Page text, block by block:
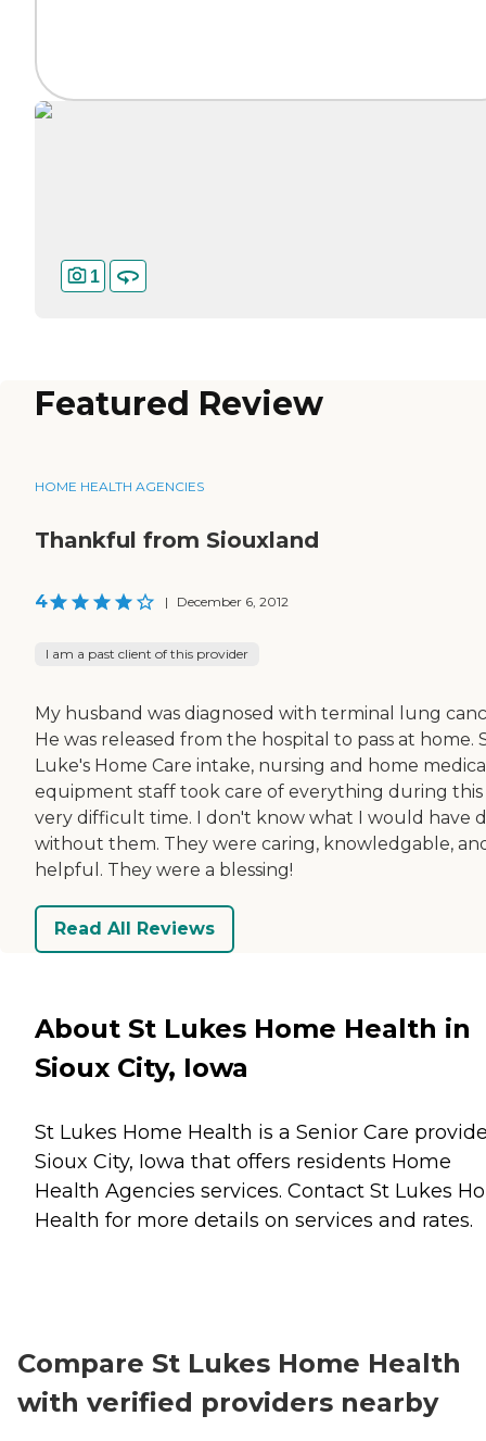
1
Featured Review
HOME HEALTH AGENCIES
Thankful from Siouxland
4 | December 6, 2012
I am a past client of this provider
My husband was diagnosed with terminal lung
He was released from the hospital to pass at home.
Luke's Home Care intake, nursing and home
equipment staff took care of everything during this
very difficult time. I don't know what I would have
without them. They were caring, knowledgable,
helpful. They were a blessing!
Read All Reviews
About St Lukes Home Health in
Sioux City, Iowa
St Lukes Home Health is a Senior Care
Sioux City, Iowa that offers residents Home
Health Agencies services. Contact St Lukes
Health for more details on services and rates.
Compare St Lukes Home Health
with verified providers nearby